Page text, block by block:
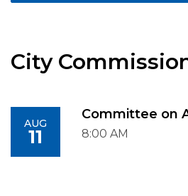
City
AUG
11
Committee on
8:00 AM